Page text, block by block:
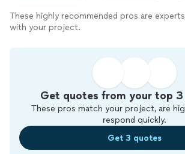
These highly recommended pros are
with your project.
Get quotes from your top 3
These pros match your project, are
respond quickly.
Get 3 quotes